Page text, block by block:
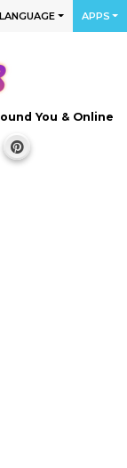
LANGUAGE APPS
You & Online